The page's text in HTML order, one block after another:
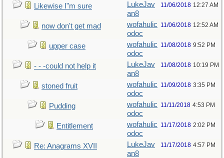
Likewise I"m sure
LukeJav
an8
11/06/2018 12:27 AM
now don't get mad
wofahulic
odoc
11/06/2018 12:52 AM
upper case
wofahulic
odoc
11/08/2018 9:52 PM
- - -could not help it
LukeJav
an8
11/08/2018 10:19 PM
stoned fruit
wofahulic
odoc
11/09/2018 3:35 PM
Pudding
wofahulic
odoc
11/11/2018 4:53 PM
Entitlement
wofahulic
odoc
11/17/2018 2:02 PM
Re: Anagrams XVII
LukeJav
an8
11/17/2018 4:57 PM